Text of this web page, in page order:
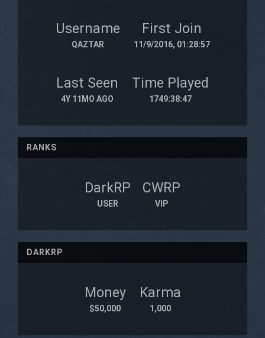
Username
QAZTAR
First Join
11/9/2016, 01:28:57
Last Seen
4Y 11MO AGO
Time Played
1749:38:47
RANKS
DarkRP
USER
CWRP
VIP
DARKRP
Money
$50,000
Karma
1,000